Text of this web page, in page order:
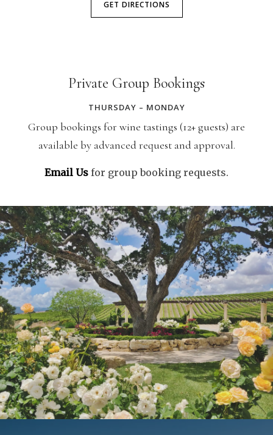
GET DIRECTIONS
Private Group Bookings
THURSDAY – MONDAY
Group bookings for wine tastings (12+ guests) are
available by advanced request and approval.
Email Us for group booking requests.